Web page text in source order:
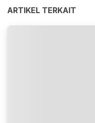
ARTIKEL TERKAIT